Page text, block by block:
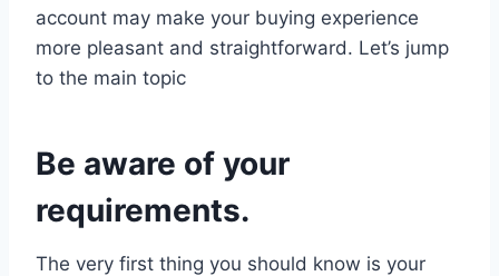
account may make your buying experience
more pleasant and straightforward. Let’s jump
to the main topic
Be aware of your
requirements.
The very first thing you should know is your